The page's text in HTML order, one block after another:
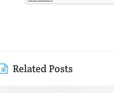
Related Posts